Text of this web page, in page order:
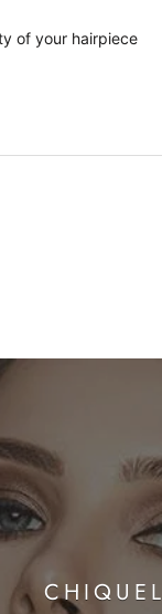
of your hairpiece
CHIQUEL